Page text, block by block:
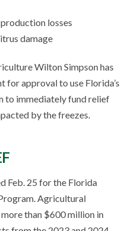
losses
damage
Wilton Simpson has
for approval to use Florida’s
to immediately fund relief
by the freezes.
Feb. 25 for the Florida
Agricultural
than $600 million in